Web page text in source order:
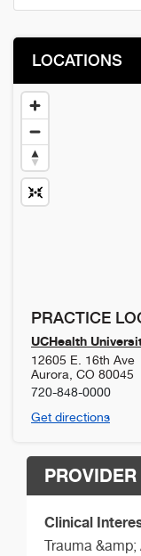
LOCATIONS
PRACTICE
UCHealth
12605 E. 16th Ave
Aurora CO 80045
720-848-0000
Get directions
Clinical
Trauma